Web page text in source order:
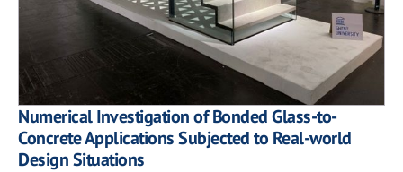
Numerical Investigation of Bonded Glass-to-
Concrete Applications Subjected to Real-world
Design Situations